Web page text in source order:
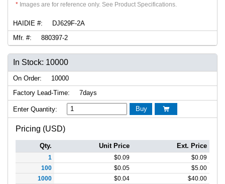
* Images are for reference only. See Product Specifications.
HAIDIE #:
DJ629F-2A
Mfr. #:
880397-2
In Stock: 10000
On Order:
10000
Factory Lead-Time:
7days
Enter Quantity: Buy 
Pricing (USD)
Qty. Unit Price Ext. Price
1 $0.09 $0.09
100
$0.05 $5.00
1000
$0.04 $40.00